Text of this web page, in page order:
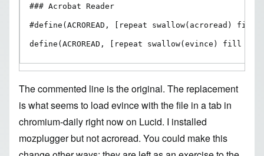
### Acrobat Reader
#define(ACROREAD, [repeat swallow(acroread)
define(ACROREAD, [repeat swallow(evince) fill
The commented line is the original. The replacement
is what seems to load evince with the file in a tab in
chromium-daily right now on Lucid. I installed
mozplugger but not acroread. You could make this